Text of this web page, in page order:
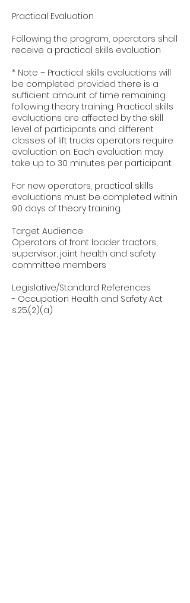
Practical Evaluation
Following the program, operators shall
receive a practical skills evaluation
* Note – Practical skills evaluations will
be completed provided there is a
sufficient amount of time remaining
following theory training. Practical skills
evaluations are affected by the skill
level of participants and different
classes of lift trucks operators require
evaluation on. Each evaluation may
take up to 30 minutes per participant.
For new operators, practical skills
evaluations must be completed within
90 days of theory training.
Target Audience
Operators of front loader tractors,
supervisor, joint health and safety
committee members
Legislative/Standard References
- Occupation Health and Safety Act
s.25.(2)(a)